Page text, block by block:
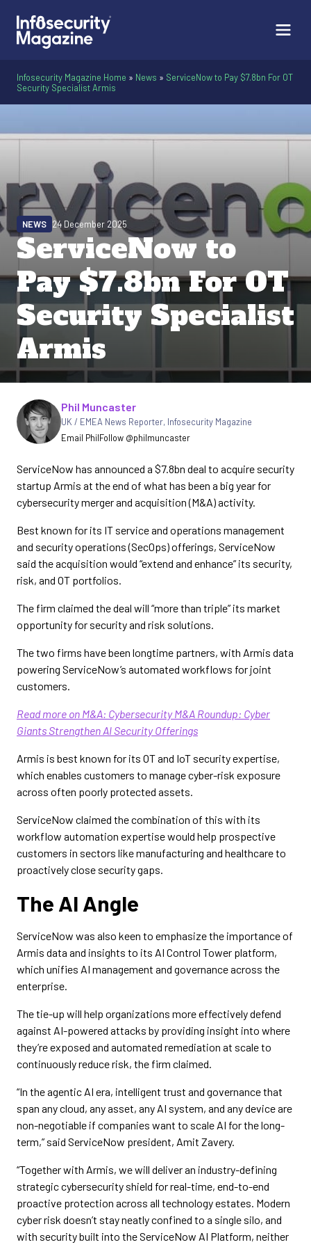
Infosecurity Magazine Home » News » ServiceNow to Pay $7.8bn For OT
Security Specialist Armis
ServiceNow to
Pay $7.8bn For OT
Security Specialist
Armis
NEWS 24 December 2025
Written by
Phil Muncaster
UK / EMEA News Reporter, Infosecurity Magazine
Email PhilFollow @philmuncaster
ServiceNow has announced a $7.8bn deal to acquire security
startup Armis at the end of what has been a big year for
cybersecurity merger and acquisition (M&A) activity.
Best known for its IT service and operations management
and security operations (SecOps) offerings, ServiceNow
said the acquisition would “extend and enhance” its security,
risk, and OT portfolios.
The firm claimed the deal will “more than triple” its market
opportunity for security and risk solutions.
The two firms have been longtime partners, with Armis data
powering ServiceNow’s automated workflows for joint
customers.
Read more on M&A: Cybersecurity M&A Roundup: Cyber
Giants Strengthen AI Security Offerings
Armis is best known for its OT and IoT security expertise,
which enables customers to manage cyber-risk exposure
across often poorly protected assets.
ServiceNow claimed the combination of this with its
workflow automation expertise would help prospective
customers in sectors like manufacturing and healthcare to
proactively close security gaps.
The AI Angle
ServiceNow was also keen to emphasize the importance of
Armis data and insights to its AI Control Tower platform,
which unifies AI management and governance across the
enterprise.
The tie-up will help organizations more effectively defend
against AI-powered attacks by providing insight into where
they’re exposed and automated remediation at scale to
continuously reduce risk, the firm claimed.
“In the agentic AI era, intelligent trust and governance that
span any cloud, any asset, any AI system, and any device are
non-negotiable if companies want to scale AI for the long-
term,” said ServiceNow president, Amit Zavery.
“Together with Armis, we will deliver an industry-defining
strategic cybersecurity shield for real-time, end-to-end
proactive protection across all technology estates. Modern
cyber risk doesn’t stay neatly confined to a single silo, and
with security built into the ServiceNow AI Platform, neither